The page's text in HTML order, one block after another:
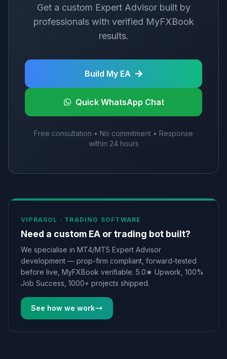
Get a custom Expert Advisor built by
professionals with verified MyFXBook
results.
Build My EA
Quick WhatsApp Chat
Free consultation • No commitment • Response
within 24 hours
VIPRASOL · TRADING SOFTWARE
Need a custom EA or trading bot built?
We specialise in MT4/MT5 Expert Advisor
development — prop-firm compliant, forward-tested
before live, MyFXBook verifiable. 5.0★ Upwork, 100%
Job Success, 1000+ projects shipped.
See how we work